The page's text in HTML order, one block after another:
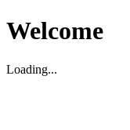
Welcome
Loading...